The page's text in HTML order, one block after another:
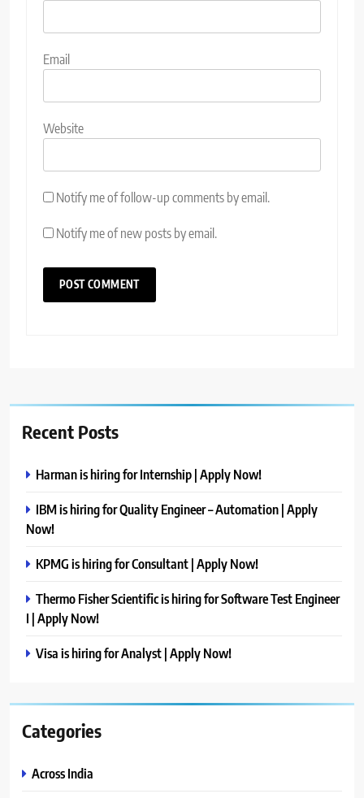
Email
Website
Notify me of follow-up comments by email.
Notify me of new posts by email.
Recent Posts
Harman is hiring for Internship | Apply Now!
IBM is hiring for Quality Engineer – Automation | Apply
Now!
KPMG is hiring for Consultant | Apply Now!
Thermo Fisher Scientific is hiring for Software Test Engineer
I | Apply Now!
Visa is hiring for Analyst | Apply Now!
Categories
Across India